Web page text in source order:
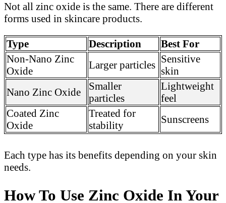
Not all zinc oxide is the same. There are different
forms used in skincare products.
Type Description
Best For
Non-Nano Zinc
Oxide
Larger particles
Sensitive
skin
Nano Zinc Oxide
Smaller
particles
Lightweight
feel
Coated Zinc
Oxide
Treated for
stability
Sunscreens
Each type has its benefits depending on your skin
needs.
How To Use Zinc Oxide In Your